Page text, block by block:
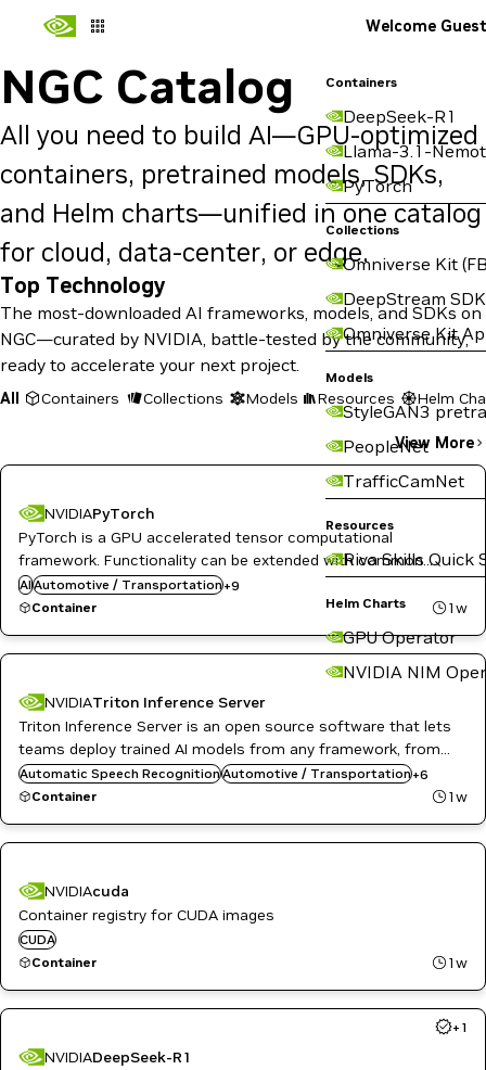
Containers
DeepSeek-R1
Llama-3.1-
PyTorch
Collections
Omniverse Kit
DeepStream SDK
Omniverse Kit
Models
StyleGAN3
PeopleNet
TrafficCamNet
Resources
Riva Skills Quick
Helm Charts
GPU Operator
NVIDIA NIM
Welcome Guest
NGC Catalog
All you need to build AI—GPU-optimized
containers, pretrained models, SDKs,
and Helm charts—unified in one catalog
for cloud, data-center, or edge.
Top Technology
The most-downloaded AI frameworks, models, and SDKs on
NGC—curated by NVIDIA, battle-tested by the community,
ready to accelerate your next project.
All Containers Collections Models Resources Helm
View More
NVIDIAPyTorch
PyTorch is a GPU accelerated tensor computational
framework. Functionality can be extended with common
Python libraries such as NumPy and SciPy. Automatic
differentiation is done with a tape-based system at the
AIAutomotive / Transportation+9
DL
High Performance Computing
HPC / Supercomputing
Language Modeling
ML
Natural Language Processing
NVIDIA AI
Container 1w
NVIDIATriton Inference Server
Triton Inference Server is an open source software that lets
teams deploy trained AI models from any framework, from
local or cloud storage and on any GPU- or CPU-based
infrastructure in the cloud, data center, or embedded devices.
Automatic Speech RecognitionAutomotive / Transportation+6
DL
Inference
Infrastructure Software
NVIDIA AI
Object Detection
Triton Inference Server
Container 1w
NVIDIAcuda
Container registry for CUDA images
CUDA
Container
1w
+ 1
NVIDIADeepSeek-R1